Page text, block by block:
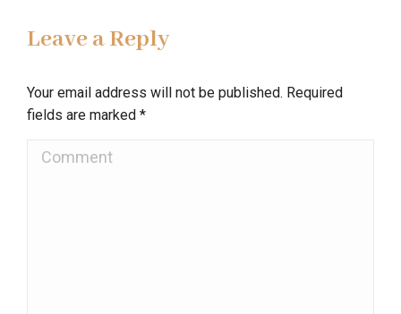
Leave a Reply
Your email address will not be published. Required
fields are marked *
Comment